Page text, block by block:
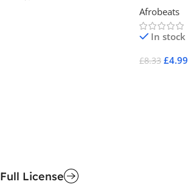
Afrobeats
In stock
£8.33 £4.99
Full License